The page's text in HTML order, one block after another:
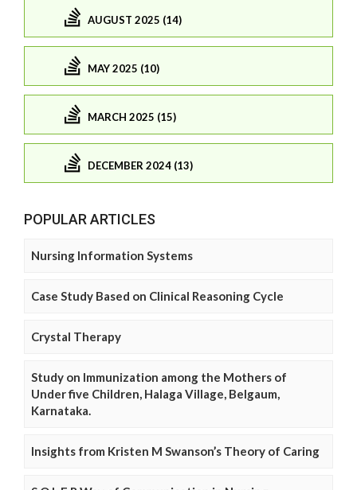
AUGUST 2025 (14)
MAY 2025 (10)
MARCH 2025 (15)
DECEMBER 2024 (13)
POPULAR ARTICLES
Nursing Information Systems
Case Study Based on Clinical Reasoning Cycle
Crystal Therapy
Study on Immunization among the Mothers of
Under five Children, Halaga Village, Belgaum,
Karnataka.
Insights from Kristen M Swanson’s Theory of Caring